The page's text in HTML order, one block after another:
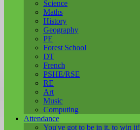
Science
Maths
History
Geography
PE
Forest School
DT
French
PSHE/RSE
RE
Art
Music
Computing
Attendance
You've got to be in it, to win it!